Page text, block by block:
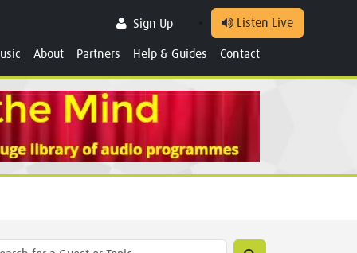
Sign Up Listen Live
About Partners Help & Guides Contact